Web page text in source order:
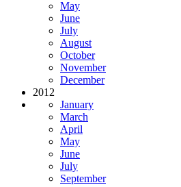
May
June
July
August
October
November
December
2012
January
March
April
May
June
July
September